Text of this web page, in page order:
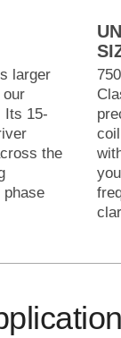
larger
our
Its 15-
the
phase